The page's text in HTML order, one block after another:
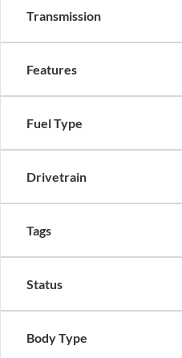
Transmission
Features
Fuel Type
Drivetrain
Tags
Status
Body Type